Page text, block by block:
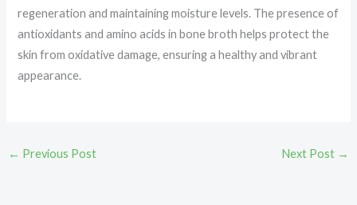
regeneration and maintaining moisture levels. The presence of
antioxidants and amino acids in bone broth helps protect the
skin from oxidative damage, ensuring a healthy and vibrant
appearance.
← Previous Post Next Post →